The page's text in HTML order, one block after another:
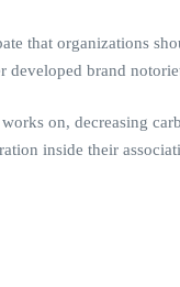
that organizations
developed brand
on, decreasing
inside their